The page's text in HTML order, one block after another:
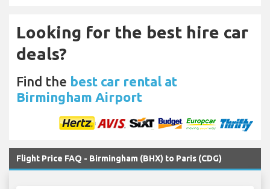
Looking for the best hire car
deals?
Find the best car rental at
Birmingham Airport
Flight Price FAQ - Birmingham (BHX) to Paris (CDG)